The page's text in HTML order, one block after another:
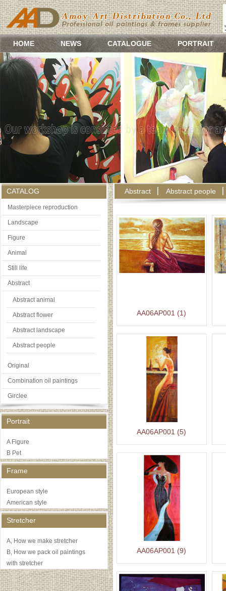
HOME NEWS CATALOGUE PORTRAIT
CATALOG
Masterpiece reproduction
Landscape
Figure
Animal
Still life
Abstract
Abstract animal
Abstract flower
Abstract landscape
Abstract people
Original
Combination oil paintings
Girclee
Portrait
A Figure
B Pet
Frame
European style
American style
Stretcher
A, How we make stretcher
B, How we pack oil paintings
with stretcher
Abstract Abstract people
AA06AP001 (1)
AA06AP001 (5)
AA06AP001 (9)